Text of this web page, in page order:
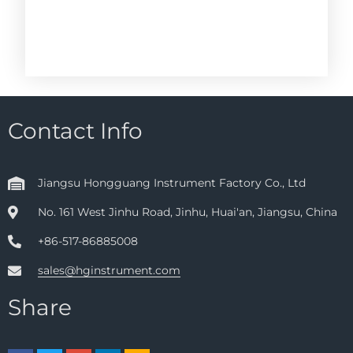
Contact Info
Jiangsu Hongguang Instrument Factory Co., Ltd
No. 161 West Jinhu Road, Jinhu, Huai'an, Jiangsu, China
+86-517-86885008
sales@hginstrument.com
Share